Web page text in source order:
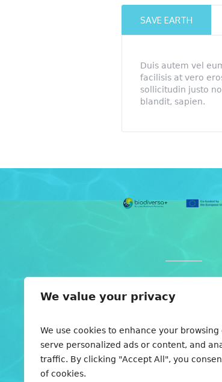
We value your privacy
We use cookies to enhance your
serve personalized ads or content, and
traffic. By clicking "Accept All", you
of cookies.
SAVE EARTH
Duis autem vel
facilisis at vero
sollicitudin justo
blandit, sapien.
Individual partners are
funded by various
details seehere. Views
opinions expressed are
those of the author(s)
and do not necessarily